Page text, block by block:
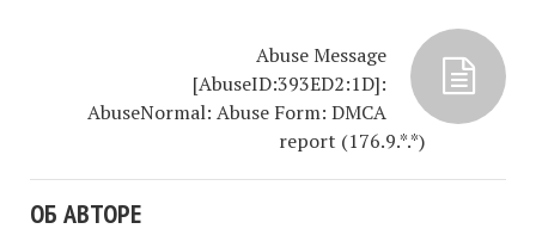
Abuse Message
[AbuseID:393ED2:1D]:
AbuseNormal: Abuse Form: DMCA
report (176.9.*.*)
ОБ АВТОРЕ